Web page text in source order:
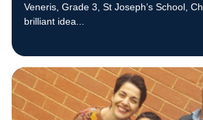
Veneris, Grade 3, St Joseph’s School,
brilliant idea...